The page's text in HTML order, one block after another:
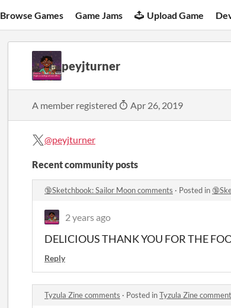
Browse Games Game Jams Upload Game
peyjturner
A member registered Apr 26, 2019
@peyjturner
Recent community posts
🔞Sketchbook: Sailor Moon comments · Posted in
2 years ago
DELICIOUS THANK YOU FOR THE
Reply
Tyzula Zine comments · Posted inTyzula Zine